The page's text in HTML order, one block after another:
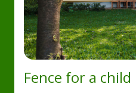
Fence for a child